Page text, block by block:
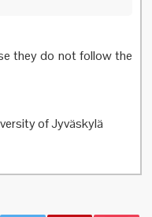
they do not follow the
of Jyväskylä